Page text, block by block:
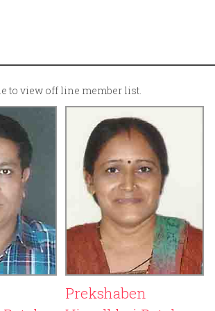
to view off line member list.
Prekshaben